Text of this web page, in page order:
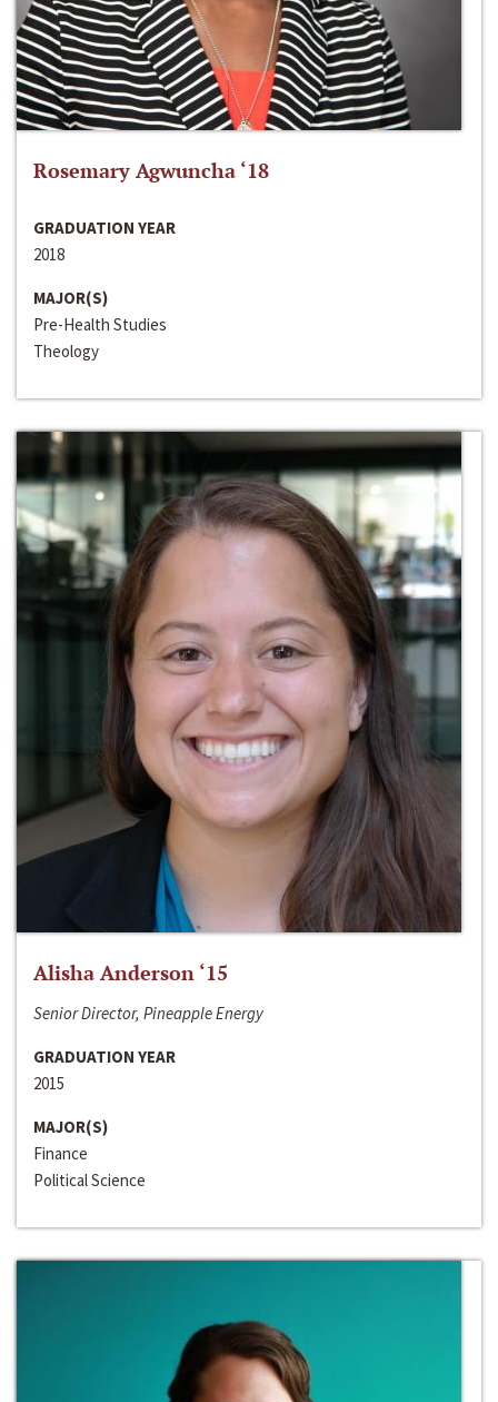
Rosemary Agwuncha ‘18
GRADUATION YEAR
2018
MAJOR(S)
Pre-Health Studies
Theology
Alisha Anderson ‘15
Senior Director, Pineapple Energy
GRADUATION YEAR
2015
MAJOR(S)
Finance
Political Science